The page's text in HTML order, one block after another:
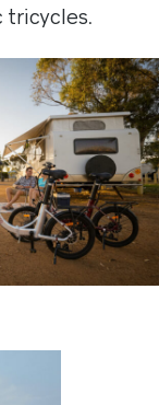
tricycles.